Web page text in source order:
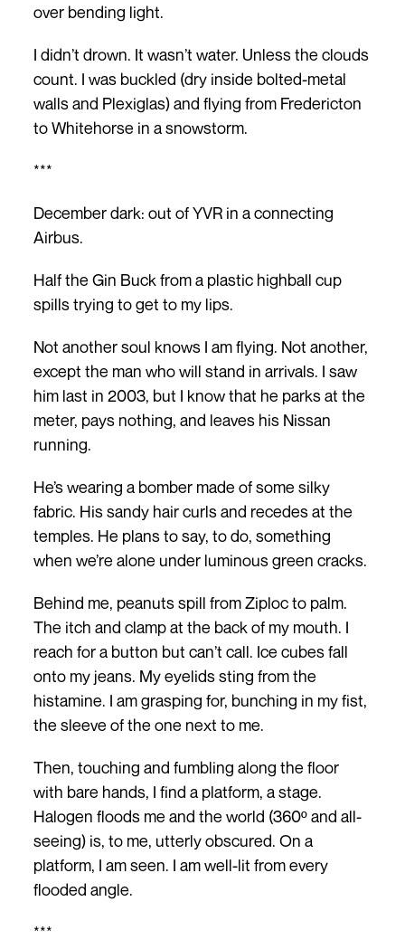
over bending light.
I didn’t drown. It wasn’t water. Unless the clouds
count. I was buckled (dry inside bolted-metal
walls and Plexiglas) and flying from Fredericton
to Whitehorse in a snowstorm.
***
December dark: out of YVR in a connecting
Airbus.
Half the Gin Buck from a plastic highball cup
spills trying to get to my lips.
Not another soul knows I am flying. Not another,
except the man who will stand in arrivals. I saw
him last in 2003, but I know that he parks at the
meter, pays nothing, and leaves his Nissan
running.
He’s wearing a bomber made of some silky
fabric. His sandy hair curls and recedes at the
temples. He plans to say, to do, something
when we’re alone under luminous green cracks.
Behind me, peanuts spill from Ziploc to palm.
The itch and clamp at the back of my mouth. I
reach for a button but can’t call. Ice cubes fall
onto my jeans. My eyelids sting from the
histamine. I am grasping for, bunching in my fist,
the sleeve of the one next to me.
Then, touching and fumbling along the floor
with bare hands, I find a platform, a stage.
Halogen floods me and the world (360º and all-
seeing) is, to me, utterly obscured. On a
platform, I am seen. I am well-lit from every
flooded angle.
***